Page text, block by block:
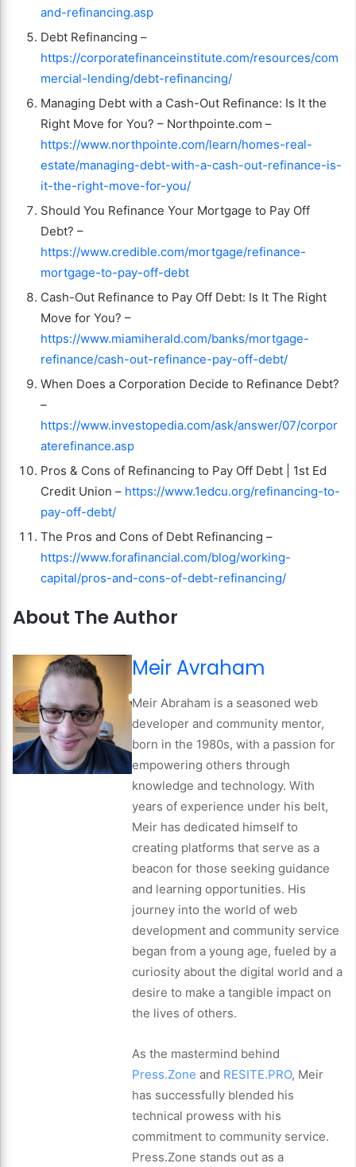
and-refinancing.asp
Debt Refinancing –
https://corporatefinanceinstitute.com/resources/com
mercial-lending/debt-refinancing/
Managing Debt with a Cash-Out Refinance: Is It the
Right Move for You? – Northpointe.com –
https://www.northpointe.com/learn/homes-real-
estate/managing-debt-with-a-cash-out-refinance-is-
it-the-right-move-for-you/
Should You Refinance Your Mortgage to Pay Off
Debt? –
https://www.credible.com/mortgage/refinance-
mortgage-to-pay-off-debt
Cash-Out Refinance to Pay Off Debt: Is It The Right
Move for You? –
https://www.miamiherald.com/banks/mortgage-
refinance/cash-out-refinance-pay-off-debt/
When Does a Corporation Decide to Refinance Debt?
–
https://www.investopedia.com/ask/answer/07/corpor
aterefinance.asp
Pros & Cons of Refinancing to Pay Off Debt | 1st Ed
Credit Union – https://www.1edcu.org/refinancing-to-
pay-off-debt/
The Pros and Cons of Debt Refinancing –
https://www.forafinancial.com/blog/working-
capital/pros-and-cons-of-debt-refinancing/
About The Author
Meir Avraham
Meir Abraham is a seasoned web
developer and community mentor,
born in the 1980s, with a passion for
empowering others through
knowledge and technology. With
years of experience under his belt,
Meir has dedicated himself to
creating platforms that serve as a
beacon for those seeking guidance
and learning opportunities. His
journey into the world of web
development and community service
began from a young age, fueled by a
curiosity about the digital world and a
desire to make a tangible impact on
the lives of others.
As the mastermind behind
Press.Zone and RESITE.PRO, Meir
has successfully blended his
technical prowess with his
commitment to community service.
Press.Zone stands out as a